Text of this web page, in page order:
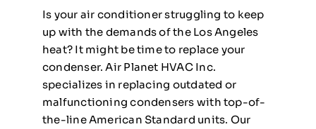
Is your air conditioner struggling to keep
up with the demands of the Los Angeles
heat? It might be time to replace your
condenser. Air Planet HVAC Inc.
specializes in replacing outdated or
malfunctioning condensers with top-of-
the-line American Standard units. Our